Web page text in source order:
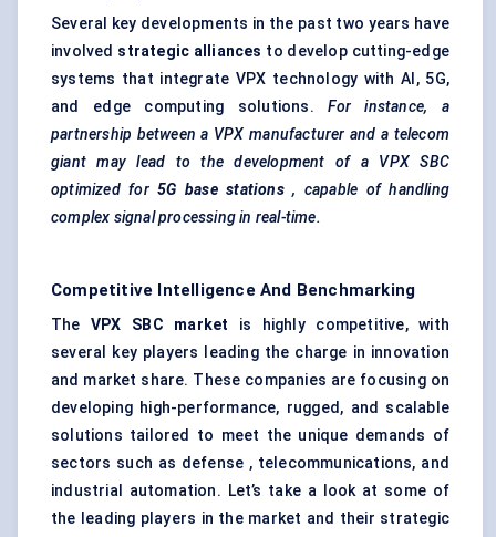
Several key developments in the past two years have
involved strategic alliances to develop cutting-edge
systems that integrate VPX technology with AI, 5G,
and edge computing solutions.For instance, a
partnership between a VPX manufacturer and a telecom
giant may lead to the development of a VPX SBC
optimized for 5G base stations , capable of handling
complex signal processing in real-time.
Competitive Intelligence And Benchmarking
TheVPX SBC market is highly competitive, with
several key players leading the charge in innovation
and market share. These companies are focusing on
developing high-performance, rugged, and scalable
solutions tailored to meet the unique demands of
sectors such as defense , telecommunications, and
industrial automation. Let’s take a look at some of
the leading players in the market and their strategic